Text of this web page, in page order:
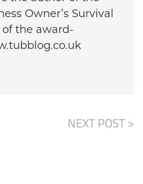
Owner’s Survival
the award-
NEXT POST >